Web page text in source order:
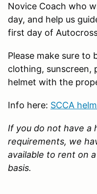
Novice Coach who
day, and help us
first day of
Please make sure
clothing, sunscreen,
helmet with the
Info here: SCCA
If you do not have a
requirements, we
available to rent on
basis.